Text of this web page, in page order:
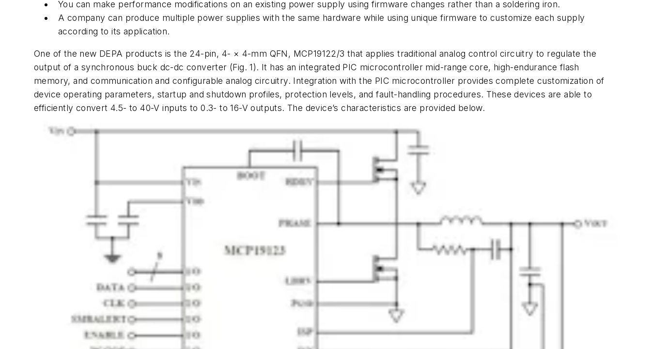
You can make performance modifications on an existing power supply using firmware changes rather than a soldering iron.
A company can produce multiple power supplies with the same hardware while using unique firmware to customize each supply
according to its application.
One of the new DEPA products is the 24-pin, 4- × 4-mm QFN, MCP19122/3 that applies traditional analog control circuitry to regulate the
output of a synchronous buck dc-dc converter (Fig. 1). It has an integrated PIC microcontroller mid-range core, high-endurance flash
memory, and communication and configurable analog circuitry. Integration with the PIC microcontroller provides complete customization of
device operating parameters, startup and shutdown profiles, protection levels, and fault-handling procedures. These devices are able to
efficiently convert 4.5- to 40-V inputs to 0.3- to 16-V outputs. The device’s characteristics are provided below.